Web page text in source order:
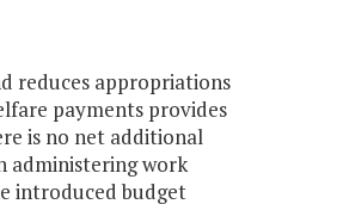
reduces appropriations
payments provides
is no net additional
administering work
introduced budget